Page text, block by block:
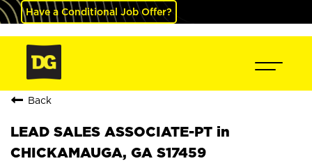
Have a Conditional Job Offer?
Back
LEAD SALES ASSOCIATE-PT in
CHICKAMAUGA, GA S17459